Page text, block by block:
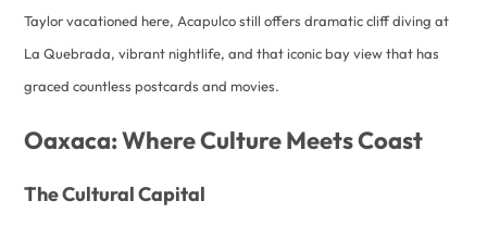
Taylor vacationed here, Acapulco still offers dramatic cliff diving at
La Quebrada, vibrant nightlife, and that iconic bay view that has
graced countless postcards and movies.
Oaxaca: Where Culture Meets Coast
The Cultural Capital